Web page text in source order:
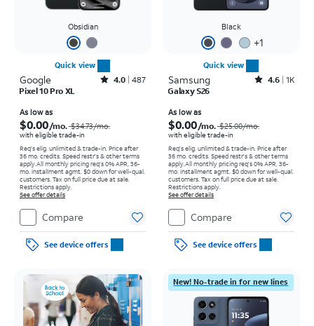
Obsidian
Quick view
Google Rated4out of 5 stars with487reviews
4.0 487
Pixel 10 Pro XL
As low as
$0.00/mo. $34.73/mo.
with eligible trade-in
Req's elig. unlimited & trade-in. Price after
36 mo. credits. Speed restr's & other terms
apply.All monthly pricing req's 0% APR, 36-
mo. installment agmt. $0 down for well-qual.
customers. Tax on full price due at sale.
Restrictions apply.
See offer details
Compare
See device offers
Black
+1
Quick view
Samsung Rated4.6out of 5 stars with1541reviews
4.6 1K
Galaxy S26
As low as
$0.00/mo. $25.00/mo.
with eligible trade-in
Req's elig. unlimited & trade-in. Price after
36 mo. credits. Speed restr's & other terms
apply.All monthly pricing req's 0% APR, 36-
mo. installment agmt. $0 down for well-qual.
customers. Tax on full price due at sale.
Restrictions apply.
See offer details
Compare
See device offers
New! No-trade in for new lines